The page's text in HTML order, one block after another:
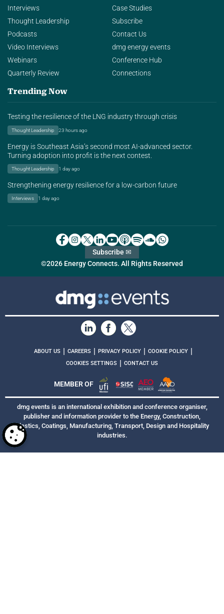
Interviews
Thought Leadership
Podcasts
Video Interviews
Webinars
Quarterly Review
Case Studies
Subscribe
Contact Us
dmg energy events
Conference Hub
Connections
Trending Now
Testing the resilience of the LNG industry through crisis
Thought Leadership 23 hours ago
Energy is Southeast Asia’s second most AI-advanced sector.
Turning adoption into profit is the next contest.
Thought Leadership 1 day ago
Strengthening energy resilience for a low-carbon future
Interviews 1 day ago
©2026 Energy Connects. All Rights Reserved
Subscribe ✉
ABOUT US | CAREERS | PRIVACY POLICY | COOKIE POLICY |
COOKIES SETTINGS | CONTACT US
MEMBER OF
dmg events is an international exhibition and conference organiser,
publisher and information provider to the Energy, Construction,
Plastics, Coatings, Manufacturing, Transport, Design and Hospitality
industries.